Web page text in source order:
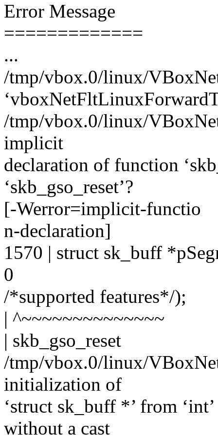
Error Message
=============
...
/tmp/vbox.0/linux/
/tmp/vbox.0/linux/
implicit
declaration of function
‘skb_gso_reset’?
[-Werror=implicit-functio
n-declaration]
1570 | struct sk_buff
0
/*supported features*/);
| ^~~~~~~~~~~~~~~
| skb_gso_reset
/tmp/vbox.0/linux/
initialization of
‘struct sk_buff *’ from
without a cast